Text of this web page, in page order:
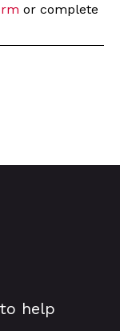
or complete
help